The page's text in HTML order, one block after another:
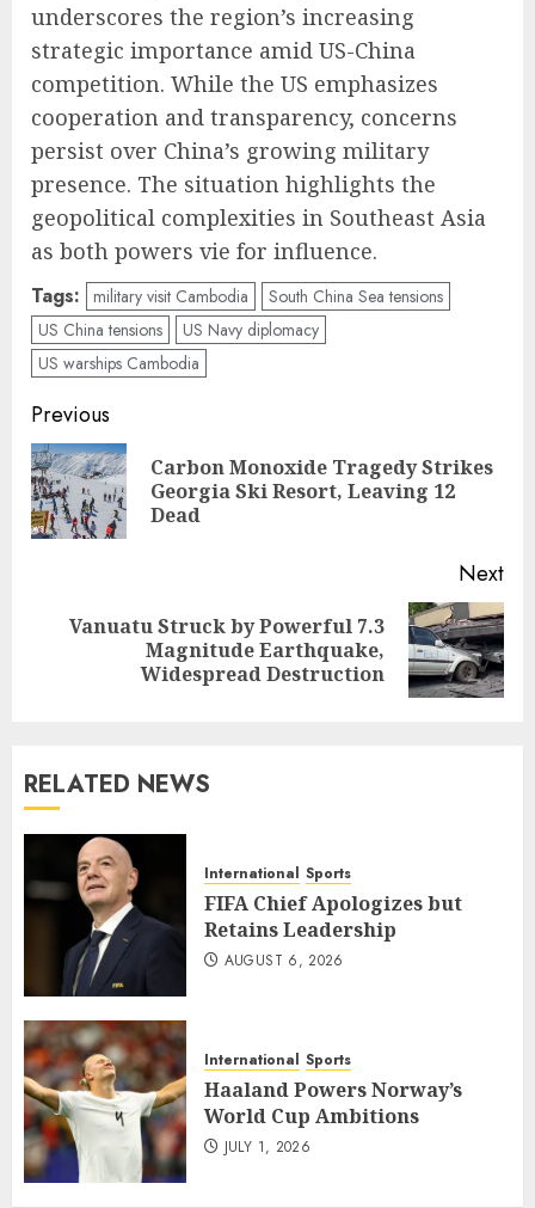
underscores the region’s increasing
strategic importance amid US-China
competition. While the US emphasizes
cooperation and transparency, concerns
persist over China’s growing military
presence. The situation highlights the
geopolitical complexities in Southeast Asia
as both powers vie for influence.
Tags: military visit Cambodia
South China Sea tensions
US China tensions
US Navy diplomacy
US warships Cambodia
Post
navigation
Previous
Carbon Monoxide Tragedy Strikes
Georgia Ski Resort, Leaving 12
Dead
Next
Next
Vanuatu Struck by Powerful 7.3
Magnitude Earthquake,
Widespread Destruction
RELATED NEWS
International Sports
FIFA Chief Apologizes but
Retains Leadership
AUGUST 6, 2026
International Sports
Haaland Powers Norway’s
World Cup Ambitions
JULY 1, 2026